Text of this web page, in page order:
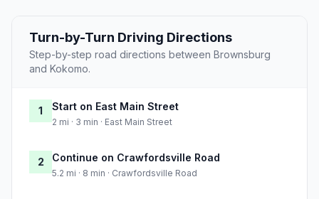
Turn-by-Turn Driving Directions
Step-by-step road directions between Brownsburg
and Kokomo.
1 Start on East Main Street
2 mi · 3 min · East Main Street
2 Continue on Crawfordsville Road
5.2 mi · 8 min · Crawfordsville Road